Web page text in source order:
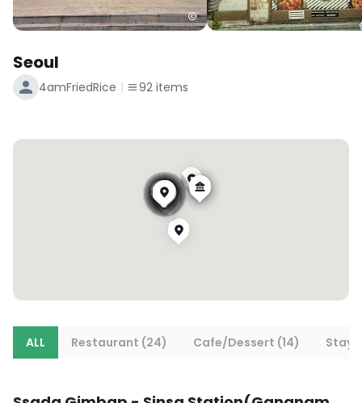
Seoul
4amFriedRice 92 items
ALL Restaurant (24) Cafe/Dessert (14)